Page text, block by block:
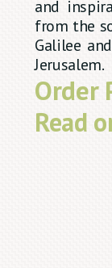
and
from the
Galilee
Jerusalem.
Order
Read